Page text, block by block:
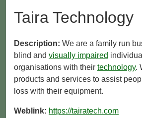
Taira Technology
Description: We are a family run
blind and visually impaired
organisations with their technology.
products and services to assist
loss with their equipment.
Weblink: https://tairatech.com